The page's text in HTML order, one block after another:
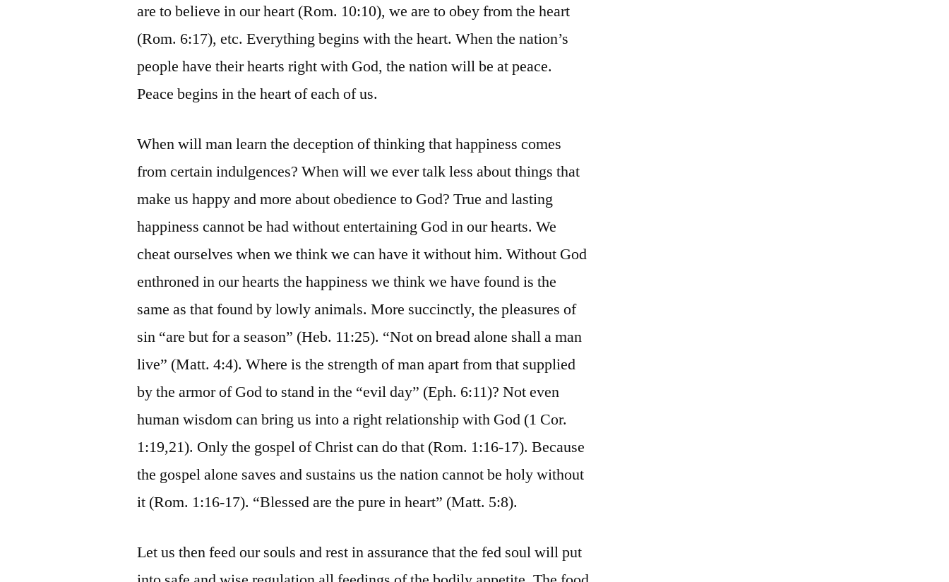
are to believe in our heart (Rom. 10:10), we are to obey from the heart
(Rom. 6:17), etc. Everything begins with the heart. When the nation’s
people have their hearts right with God, the nation will be at peace.
Peace begins in the heart of each of us.
When will man learn the deception of thinking that happiness comes
from certain indulgences? When will we ever talk less about things that
make us happy and more about obedience to God? True and lasting
happiness cannot be had without entertaining God in our hearts. We
cheat ourselves when we think we can have it without him. Without God
enthroned in our hearts the happiness we think we have found is the
same as that found by lowly animals. More succinctly, the pleasures of
sin “are but for a season” (Heb. 11:25). “Not on bread alone shall a man
live” (Matt. 4:4). Where is the strength of man apart from that supplied
by the armor of God to stand in the “evil day” (Eph. 6:11)? Not even
human wisdom can bring us into a right relationship with God (1 Cor.
1:19,21). Only the gospel of Christ can do that (Rom. 1:16-17). Because
the gospel alone saves and sustains us the nation cannot be holy without
it (Rom. 1:16-17). “Blessed are the pure in heart” (Matt. 5:8).
Let us then feed our souls and rest in assurance that the fed soul will put